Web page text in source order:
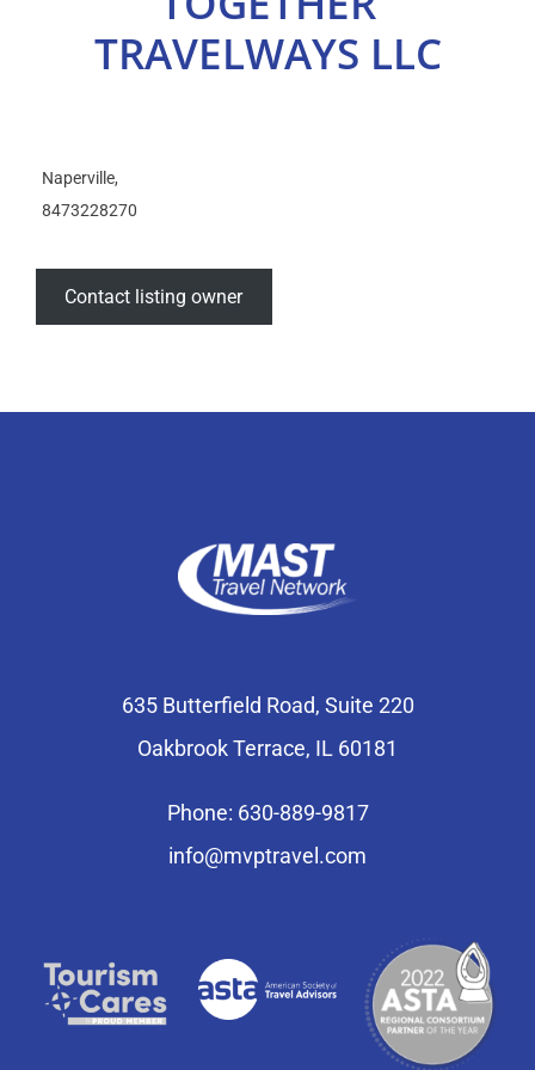
TRAVELWAYS LLC
Naperville
8473228270
Contact listing owner
635 Butterfield Road, Suite 220
Oakbrook Terrace, IL 60181
Phone: 630-889-9817
info@mvptravel.com